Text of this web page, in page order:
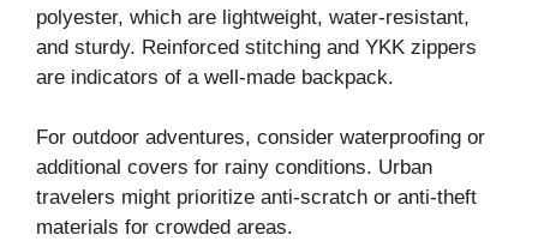
polyester, which are lightweight, water-resistant,
and sturdy. Reinforced stitching and YKK zippers
are indicators of a well-made backpack.
For outdoor adventures, consider waterproofing or
additional covers for rainy conditions. Urban
travelers might prioritize anti-scratch or anti-theft
materials for crowded areas.